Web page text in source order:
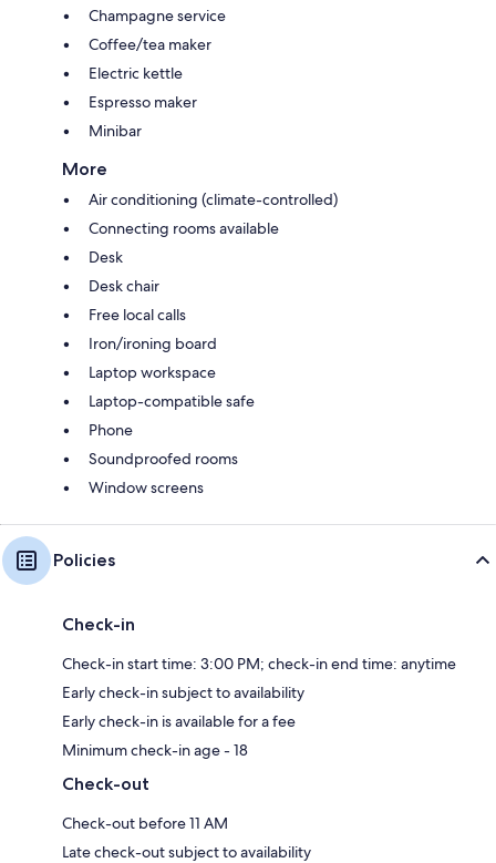
Champagne service
Coffee/tea maker
Electric kettle
Espresso maker
Minibar
More
Air conditioning (climate-controlled)
Connecting rooms available
Desk
Desk chair
Free local calls
Iron/ironing board
Laptop workspace
Laptop-compatible safe
Phone
Soundproofed rooms
Window screens
Policies
Check-in
Check-in start time: 3:00 PM; check-in end time: anytime
Early check-in subject to availability
Early check-in is available for a fee
Minimum check-in age - 18
Check-out
Check-out before 11 AM
Late check-out subject to availability